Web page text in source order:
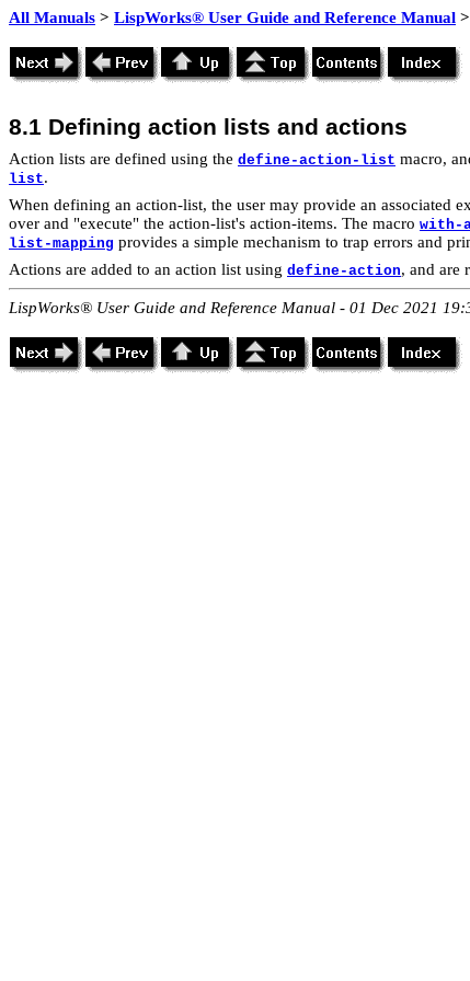
All Manuals > LispWorks® User Guide and Reference Manual >
8.1 Defining action lists and actions
Action lists are defined using the define-action-list macro,
list.
When defining an action-list, the user may provide an associated
over and "execute" the action-list's action-items. The macro with-
list-mapping provides a simple mechanism to trap errors and
Actions are added to an action list using define-action, and are
LispWorks® User Guide and Reference Manual - 01 Dec 2021